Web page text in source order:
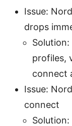
Issue:
drops
profiles,
connect
Issue:
connect